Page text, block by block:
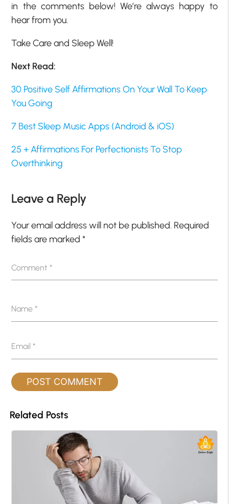
in the comments below! We’re always happy to
hear from you.
Take Care and Sleep Well!
Next Read:
30 Positive Self Affirmations On Your Wall To Keep
You Going
7 Best Sleep Music Apps (Android & iOS)
25 + Affirmations For Perfectionists To Stop
Overthinking
Leave a Reply
Your email address will not be published. Required
fields are marked*
Comment*
Name*
Email*
Related Posts